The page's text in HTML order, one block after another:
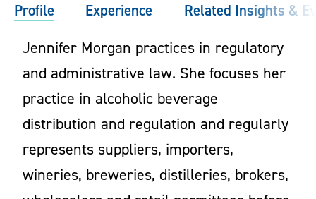
Profile Experience Related Insights &
Jennifer Morgan practices in regulatory
and administrative law. She focuses her
practice in alcoholic beverage
distribution and regulation and regularly
represents suppliers, importers,
wineries, breweries, distilleries, brokers,